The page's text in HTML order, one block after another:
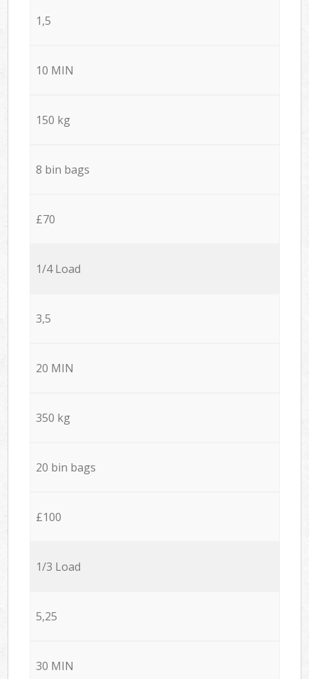
1,5
10 MIN
150 kg
8 bin bags
£70
1/4 Load
3,5
20 MIN
350 kg
20 bin bags
£100
1/3 Load
5,25
30 MIN